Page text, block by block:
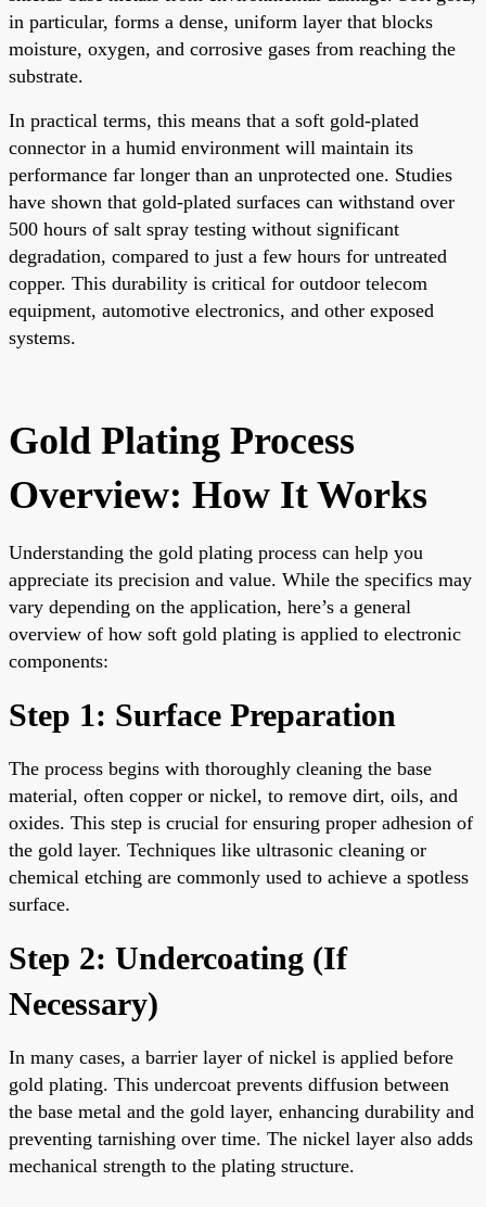
in particular, forms a dense, uniform layer that blocks
moisture, oxygen, and corrosive gases from reaching the
substrate.
In practical terms, this means that a soft gold-plated
connector in a humid environment will maintain its
performance far longer than an unprotected one. Studies
have shown that gold-plated surfaces can withstand over
500 hours of salt spray testing without significant
degradation, compared to just a few hours for untreated
copper. This durability is critical for outdoor telecom
equipment, automotive electronics, and other exposed
systems.
Gold Plating Process
Overview: How It Works
Understanding the gold plating process can help you
appreciate its precision and value. While the specifics may
vary depending on the application, here’s a general
overview of how soft gold plating is applied to electronic
components:
Step 1: Surface Preparation
The process begins with thoroughly cleaning the base
material, often copper or nickel, to remove dirt, oils, and
oxides. This step is crucial for ensuring proper adhesion of
the gold layer. Techniques like ultrasonic cleaning or
chemical etching are commonly used to achieve a spotless
surface.
Step 2: Undercoating (If
Necessary)
In many cases, a barrier layer of nickel is applied before
gold plating. This undercoat prevents diffusion between
the base metal and the gold layer, enhancing durability and
preventing tarnishing over time. The nickel layer also adds
mechanical strength to the plating structure.